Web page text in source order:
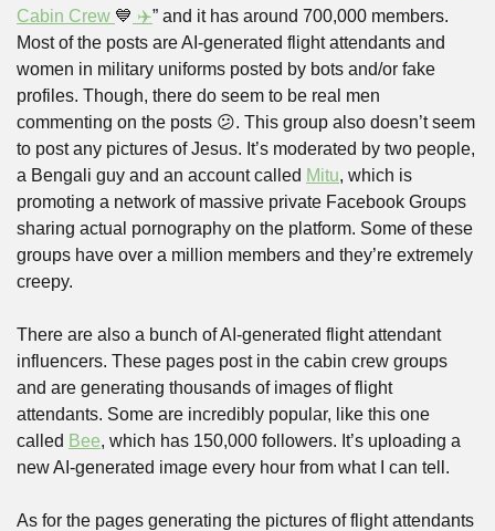
Cabin Crew 💙 ✈️” and it has around 700,000 members.
Most of the posts are AI-generated flight attendants and
women in military uniforms posted by bots and/or fake
profiles. Though, there do seem to be real men
commenting on the posts 😕. This group also doesn’t seem
to post any pictures of Jesus. It’s moderated by two people,
a Bengali guy and an account called Mitu, which is
promoting a network of massive private Facebook Groups
sharing actual pornography on the platform. Some of these
groups have over a million members and they’re extremely
creepy.
There are also a bunch of AI-generated flight attendant
influencers. These pages post in the cabin crew groups
and are generating thousands of images of flight
attendants. Some are incredibly popular, like this one
called Bee, which has 150,000 followers. It’s uploading a
new AI-generated image every hour from what I can tell.
As for the pages generating the pictures of flight attendants